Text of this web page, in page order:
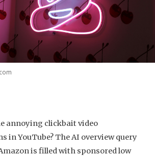
annoying clickbait video
in YouTube? The AI overview query
is filled with sponsored low